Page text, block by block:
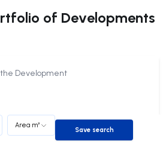
of Developments
Area m²
Save search
Save search